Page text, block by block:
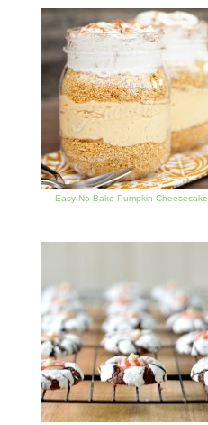
Easy No Bake Pumpkin Cheesecake